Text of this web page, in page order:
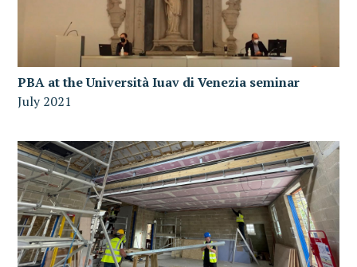
PBA at the Università Iuav di Venezia seminar
July 2021